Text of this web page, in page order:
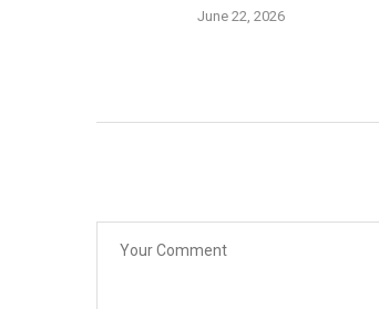
June 22, 2026